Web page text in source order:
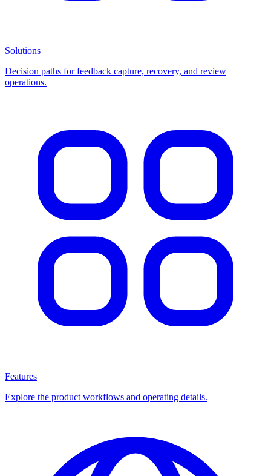
Solutions
Decision paths for feedback capture, recovery, and review
operations.
Features
Explore the product workflows and operating details.